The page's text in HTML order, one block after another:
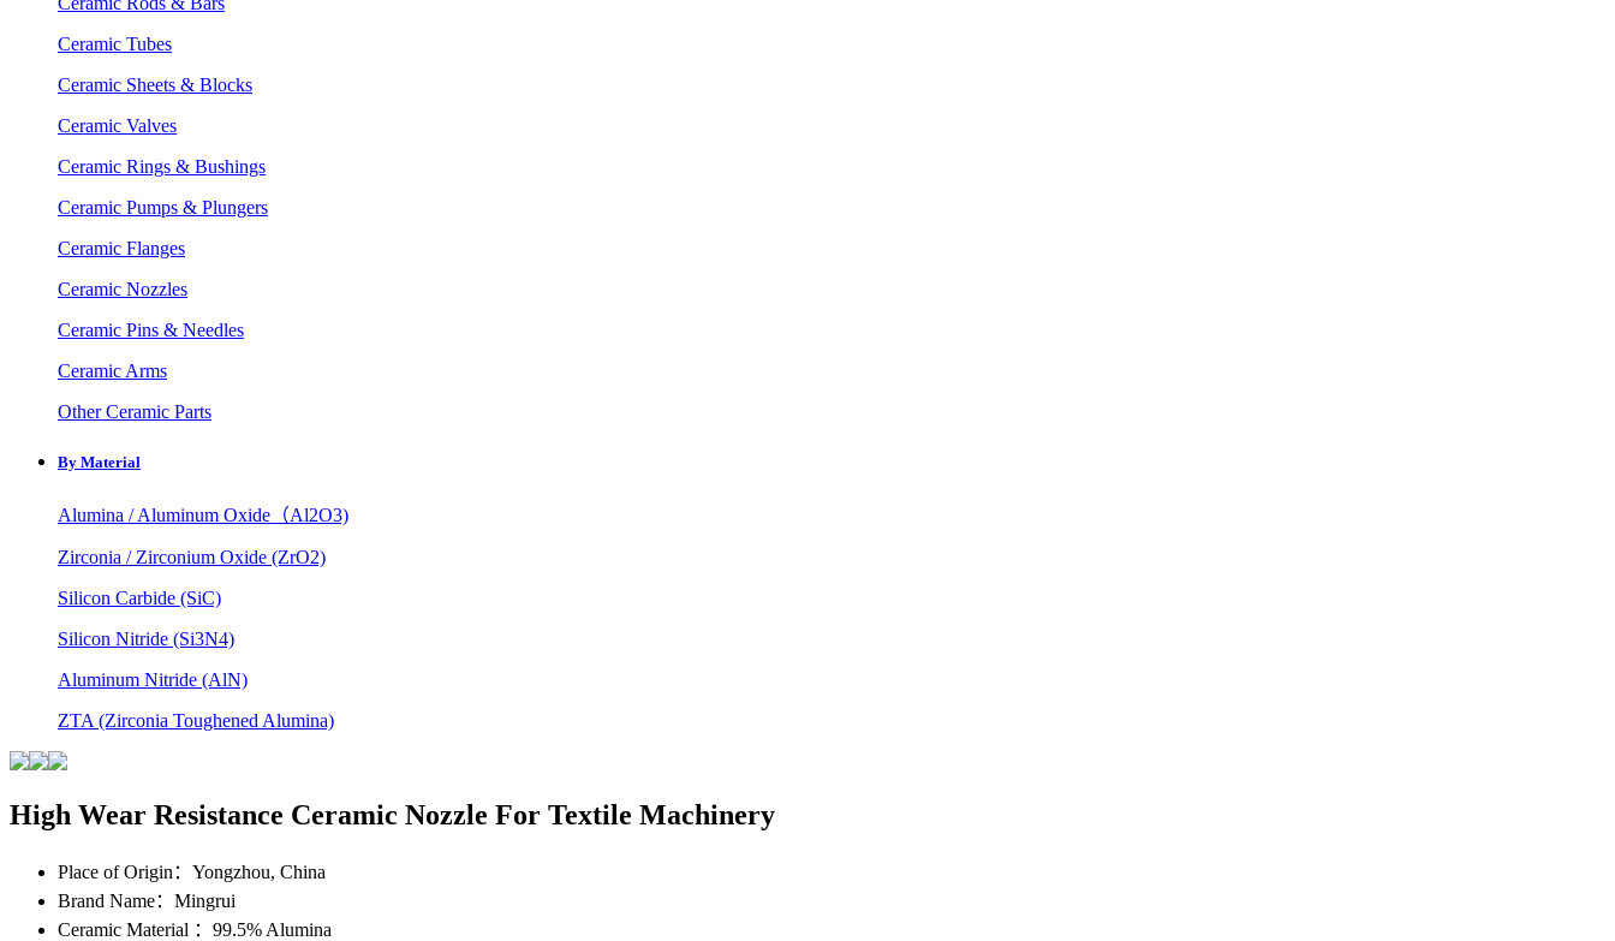
Ceramic Tubes
Ceramic Sheets & Blocks
Ceramic Valves
Ceramic Rings & Bushings
Ceramic Pumps & Plungers
Ceramic Flanges
Ceramic Nozzles
Ceramic Pins & Needles
Ceramic Arms
Other Ceramic Parts
By Material
Alumina / Aluminum Oxide（Al2O3)
Zirconia / Zirconium Oxide (ZrO2)
Silicon Carbide (SiC)
Silicon Nitride (Si3N4)
Aluminum Nitride (AlN)
ZTA (Zirconia Toughened Alumina)
High Wear Resistance Ceramic Nozzle For Textile Machinery
Place of Origin ：Yongzhou, China
Brand Name：Mingrui
Ceramic Material ：99.5% Alumina